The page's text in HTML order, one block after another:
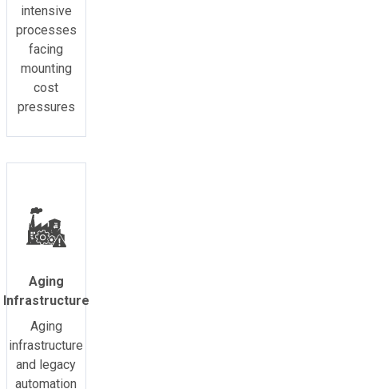
intensive
processes
facing
mounting
cost
pressures
Aging
Infrastructure
Aging
infrastructure
and legacy
automation